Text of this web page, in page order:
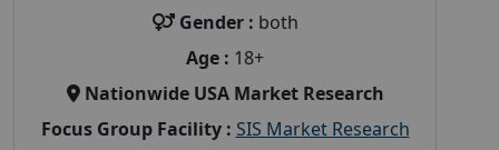
Gender : both
Age : 18+
Nationwide USA Market Research
Focus Group Facility : SIS Market Research